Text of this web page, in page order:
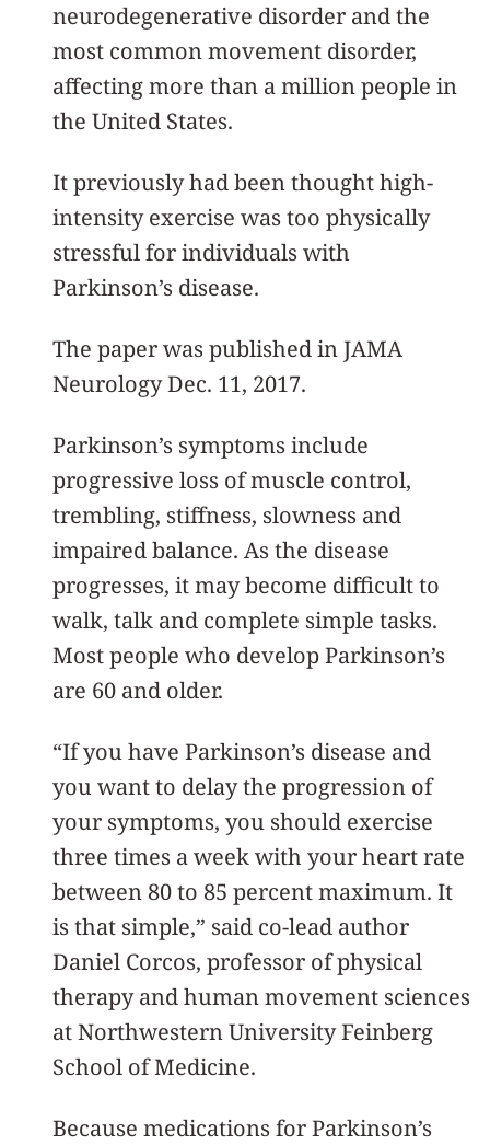
neurodegenerative disorder and the
most common movement disorder,
affecting more than a million people in
the United States.
It previously had been thought high-
intensity exercise was too physically
stressful for individuals with
Parkinson’s disease.
The paper was published in JAMA
Neurology Dec. 11, 2017.
Parkinson’s symptoms include
progressive loss of muscle control,
trembling, stiffness, slowness and
impaired balance. As the disease
progresses, it may become difficult to
walk, talk and complete simple tasks.
Most people who develop Parkinson’s
are 60 and older.
“If you have Parkinson’s disease and
you want to delay the progression of
your symptoms, you should exercise
three times a week with your heart rate
between 80 to 85 percent maximum. It
is that simple,” said co-lead author
Daniel Corcos, professor of physical
therapy and human movement sciences
at Northwestern University Feinberg
School of Medicine.
Because medications for Parkinson’s